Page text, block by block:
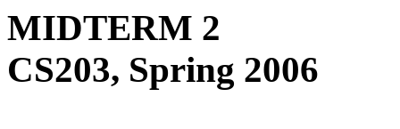
MIDTERM 2
CS203, Spring 2006